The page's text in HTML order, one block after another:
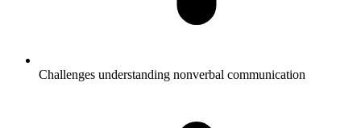
Challenges understanding nonverbal communication